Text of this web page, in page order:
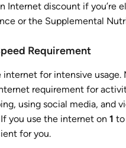
Internet discount if you’re
or the Supplemental
Requirement
for intensive usage.
requirement for
using social media, and
you use the internet on 1 to
for you.